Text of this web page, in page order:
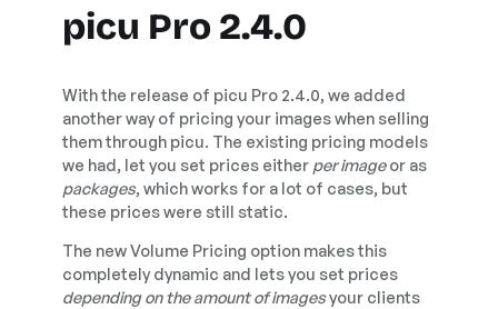
picu Pro 2.4.0
With the release of picu Pro 2.4.0, we added
another way of pricing your images when selling
them through picu. The existing pricing models
we had, let you set prices either per imageor as
packages, which works for a lot of cases, but
these prices were still static.
The new Volume Pricing option makes this
completely dynamic and lets you set prices
depending on the amount of imagesyour clients